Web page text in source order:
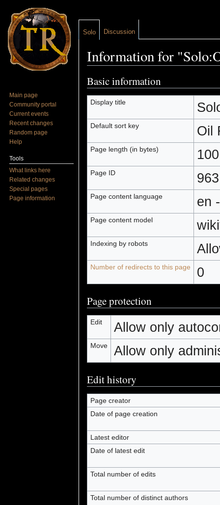
Information for
Basic information
Display title
Default sort key Oil
Page length (in bytes) 100
Page ID
Page content language en
Page content model
Indexing by robots
Number of redirects to this page 0
Page protection
Edit Allow only
Move Allow only
Edit history
Page creator
Date of page creation
Latest editor
Date of latest edit
Total number of edits
Total number of distinct authors
Solo Discussion
Main page
Community portal
Current events
Recent changes
Random page
Help
Tools
What links here
Related changes
Special pages
Page information